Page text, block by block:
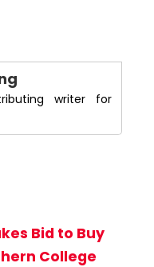
writer for
Bid to Buy
College